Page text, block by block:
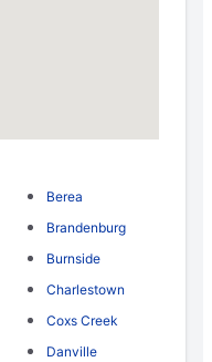
Berea
Brandenburg
Burnside
Charlestown
Coxs Creek
Danville